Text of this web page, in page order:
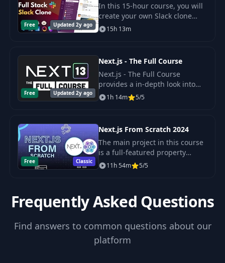
Free Updated 2y ago
In this 15-hour course, you will
create your own Slack clone
using advanced technologies
such as Next.js, Convex,
15h 13m
Free Updated 2y ago
Next.js - The Full Course
Next.js - The Full Course
provides a in-depth look into
the Next.js App Router
introduced in version 13.2. It
1h 14m 5/5
Free Classic
Next.js From Scratch 2024
The main project in this course
is a full-featured property
rental website with property
search, browsing and
al
11h 54m 5/5
Frequently Asked Questions
Find answers to common questions about our
platform